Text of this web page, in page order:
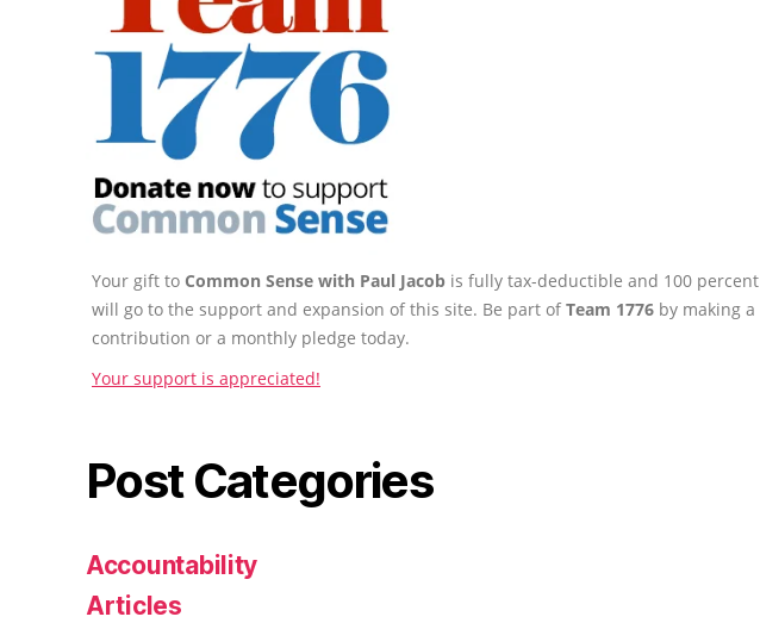
Your gift to Common Sense with Paul Jacob is fully tax-deductible and 100 percent
will go to the support and expansion of this site. Be part ofTeam 1776 by making a
contribution or a monthly pledge today.
Your support is appreciated!
Post Categories
Accountability
Articles